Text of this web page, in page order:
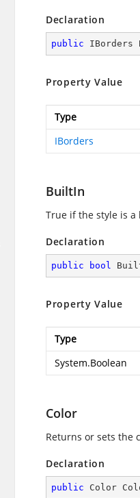
Declaration
public IBorders
Property Value
Type
IBorders
BuiltIn
True if the style is a
Declaration
public bool
Property Value
Type
System.Boolean
Color
Returns or sets the
Declaration
public Color